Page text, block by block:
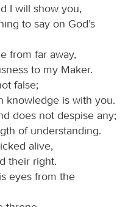
I will show you,
to say on God’s
from far away,
to my Maker.
false;
knowledge is with you.
does not despise any;
of understanding.
alive,
their right.
eyes from the